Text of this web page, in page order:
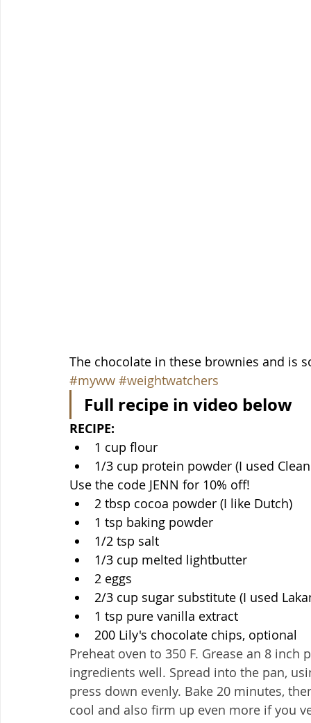
The chocolate in these brownies and is
#myww #weightwatchers
Full recipe in video below
RECIPE:
1 cup flour
1/3 cup protein powder (I used
Use the code JENN for 10% off!
2 tbsp cocoa powder (I like Dutch)
1 tsp baking powder
1/2 tsp salt
1/3 cup melted lightbutter
2 eggs
2/3 cup sugar substitute (I used
1 tsp pure vanilla extract
200 Lily's chocolate chips, optional
Preheat oven to 350 F. Grease an 8
ingredients well. Spread into the pan,
press down evenly. Bake 20 minutes,
cool and also firm up even more if you